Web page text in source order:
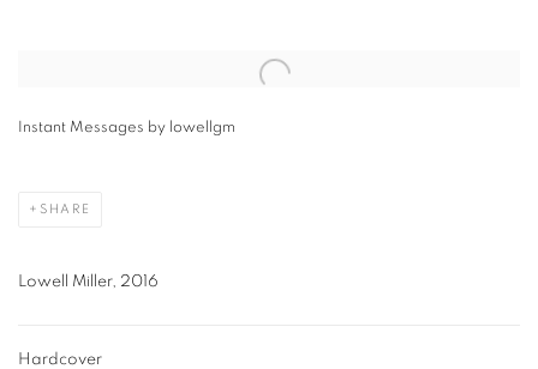
Open a larger version of the following image in a popup:
Instant Messages by lowellgm
SHARE
Lowell Miller, 2016
Hardcover